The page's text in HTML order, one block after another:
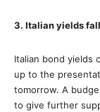
3. Italian yields
Italian bond yields
up to the
tomorrow. A
to give further